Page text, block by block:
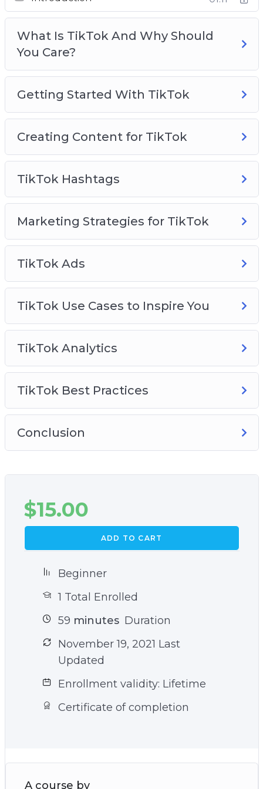
Creating Content For TikTok
TikTok Hashtags
Marketing Strategies for TikTok
TikTok Ads
TikTok Use Cases To Inspire You
TikTok Analytics
TikTok Best Practices
What Is TikTok And Why Should
You Care?
Getting Started With TikTok
Creating Content for TikTok
TikTok Hashtags
Marketing Strategies for TikTok
TikTok Ads
TikTok Use Cases to Inspire You
TikTok Analytics
TikTok Best Practices
Conclusion
$15.00
ADD TO CART
Beginner
1 Total Enrolled
59 minutes Duration
November 19, 2021 Last
Updated
Enrollment validity: Lifetime
Certificate of completion
A course by